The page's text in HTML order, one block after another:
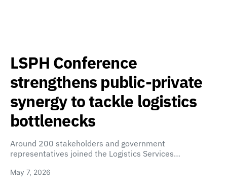
LSPH Conference
strengthens public-private
synergy to tackle logistics
bottlenecks
Around 200 stakeholders and government
representatives joined the Logistics Services…
May 7, 2026